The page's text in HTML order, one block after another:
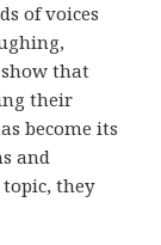
of voices
that
their
become its
and
they